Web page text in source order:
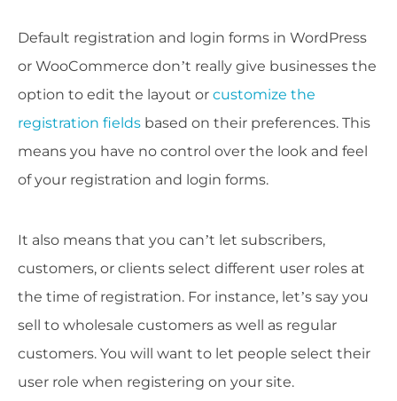
Default registration and login forms in WordPress
or WooCommerce don’t really give businesses the
option to edit the layout or customize the
registration fields based on their preferences. This
means you have no control over the look and feel
of your registration and login forms.
It also means that you can’t let subscribers,
customers, or clients select different user roles at
the time of registration. For instance, let’s say you
sell to wholesale customers as well as regular
customers. You will want to let people select their
user role when registering on your site.